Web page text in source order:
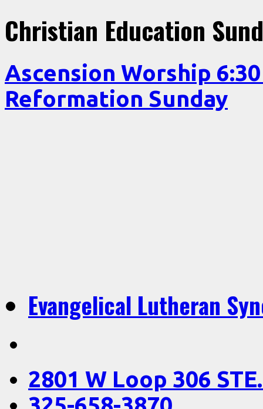
Christian Education
Ascension Worship
Reformation Sunday
Evangelical Lutheran
2801 W Loop 306